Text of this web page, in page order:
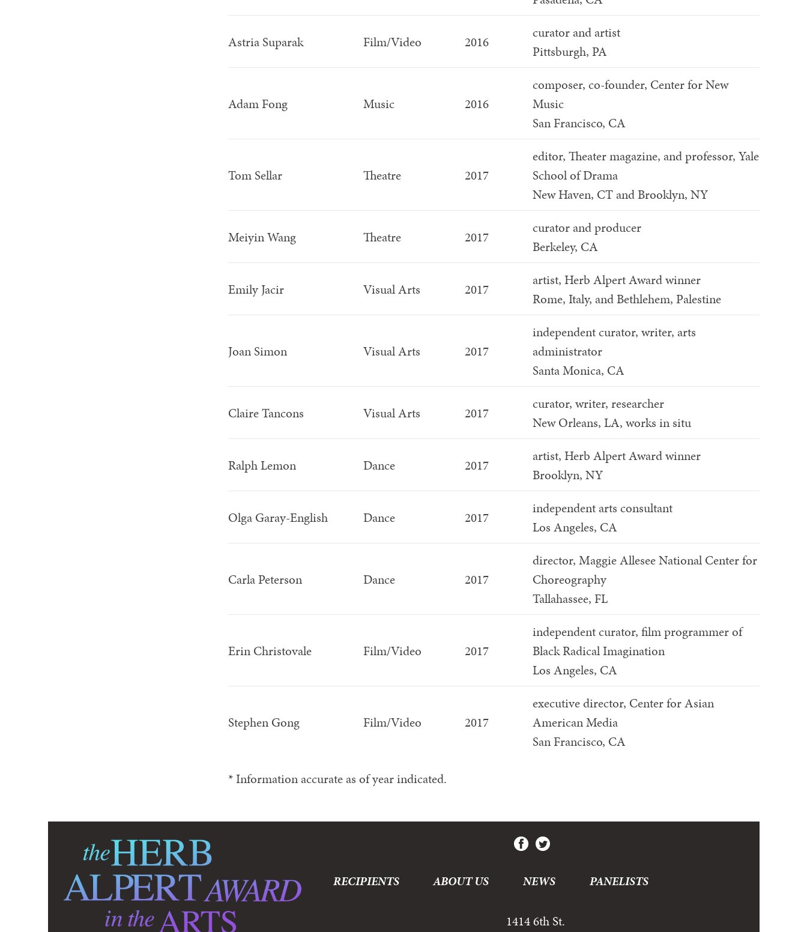
Astria Suparak Film/Video 2016
curator and artist
Pittsburgh, PA
Adam Fong Music 2016
composer, co-founder, Center for New
Music
San Francisco, CA
Tom Sellar Theatre 2017
editor, Theater magazine, and professor, Yale
School of Drama
New Haven, CT and Brooklyn, NY
Meiyin Wang Theatre 2017
curator and producer
Berkeley, CA
Emily Jacir Visual Arts 2017
artist, Herb Alpert Award winner
Rome, Italy, and Bethlehem, Palestine
Joan Simon Visual Arts 2017
independent curator, writer, arts
administrator
Santa Monica, CA
Claire Tancons Visual Arts 2017
curator, writer, researcher
New Orleans, LA, works in situ
Ralph Lemon Dance 2017
artist, Herb Alpert Award winner
Brooklyn, NY
Olga Garay-English Dance 2017
independent arts consultant
Los Angeles, CA
Carla Peterson Dance 2017
director, Maggie Allesee National Center for
Choreography
Tallahassee, FL
Erin Christovale Film/Video 2017
independent curator, film programmer of
Black Radical Imagination
Los Angeles, CA
Stephen Gong Film/Video 2017
executive director, Center for Asian
American Media
San Francisco, CA
* Information accurate as of year indicated.
RECIPIENTS ABOUT US NEWS PANELISTS
1414 6th St.